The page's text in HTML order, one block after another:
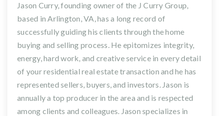
Jason Curry, founding owner of the J Curry Group,
based in Arlington, VA, has a long record of
successfully guiding his clients through the home
buying and selling process. He epitomizes integrity,
energy, hard work, and creative service in every detail
of your residential real estate transaction and he has
represented sellers, buyers, and investors. Jason is
annually a top producer in the area and is respected
among clients and colleagues. Jason specializes in